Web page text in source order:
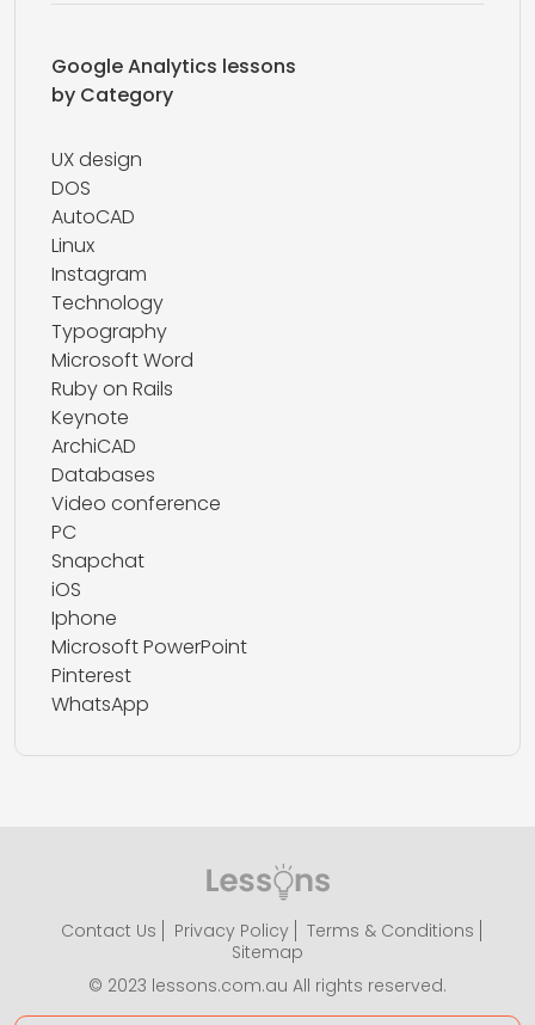
Google Analytics lessons
by Category
UX design
DOS
AutoCAD
Linux
Instagram
Technology
Typography
Microsoft Word
Ruby on Rails
Keynote
ArchiCAD
Databases
Video conference
PC
Snapchat
iOS
Iphone
Microsoft PowerPoint
Pinterest
WhatsApp
Contact Us Privacy Policy
Terms & Conditions
Sitemap
© 2023 lessons.com.au All rights reserved.